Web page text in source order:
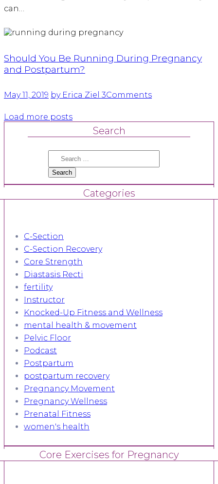
can…
Should You Be Running During Pregnancy
and Postpartum?
May 11, 2019 by Erica Ziel 3Comments
Load more posts
Search
Search
Categories
C-Section
C-Section Recovery
Core Strength
Diastasis Recti
fertility
Instructor
Knocked-Up Fitness and Wellness
mental health & movement
Pelvic Floor
Podcast
Postpartum
postpartum recovery
Pregnancy Movement
Pregnancy Wellness
Prenatal Fitness
women's health
Core Exercises for Pregnancy